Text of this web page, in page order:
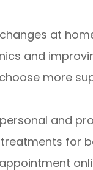
at
and
more
and
for